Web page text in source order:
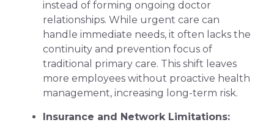
instead of forming ongoing doctor
relationships. While urgent care can
handle immediate needs, it often lacks the
continuity and prevention focus of
traditional primary care. This shift leaves
more employees without proactive health
management, increasing long-term risk.
Insurance and Network Limitations: